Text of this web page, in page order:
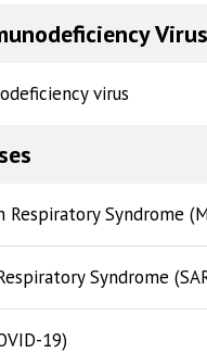
Virus
virus
Respiratory Syndrome
Syndrome
19)